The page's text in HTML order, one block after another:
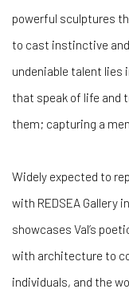
powerful sculptures
to cast instinctive
undeniable talent lies
that speak of life and
them; capturing a
Widely expected to
with REDSEA Gallery
showcases Val’s
with architecture to
individuals, and the